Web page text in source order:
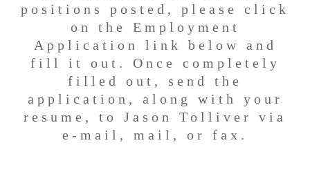
positions posted, please click
on the Employment
Application link below and
fill it out. Once completely
filled out, send the
application, along with your
resume, to Jason Tolliver via
e-mail, mail, or fax.